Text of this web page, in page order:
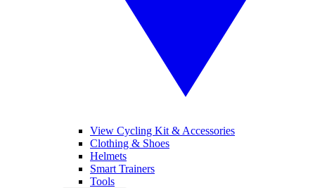
View Cycling Kit & Accessories
Clothing & Shoes
Helmets
Smart Trainers
Tools